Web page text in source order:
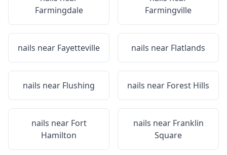
Farmingdale
Farmingville
nails near Fayetteville nails near Flatlands
nails near Flushing nails near Forest Hills
nails near Fort
Hamilton
nails near Franklin
Square